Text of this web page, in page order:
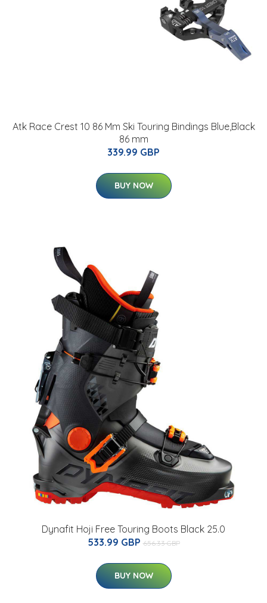
Atk Race Crest 10 86 Mm Ski Touring Bindings Blue,Black
86 mm
339.99 GBP
BUY NOW
Dynafit Hoji Free Touring Boots Black 25.0
533.99 GBP 656.33 GBP
BUY NOW